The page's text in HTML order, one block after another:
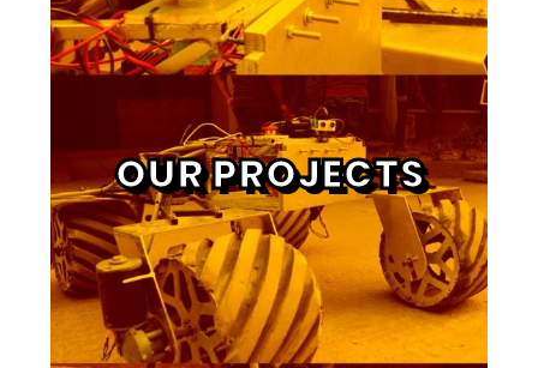
OUR PROJECTS